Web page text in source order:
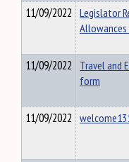
11/09/2022 Legislator
11/09/2022 Travel and
form
11/09/2022